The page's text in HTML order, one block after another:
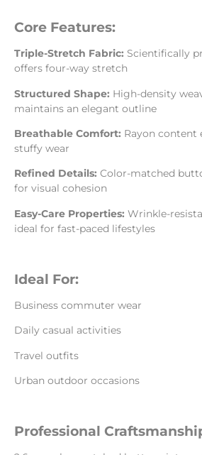
Core Features:
Triple-Stretch Fabric: Scientifically
offers four-way stretch
Structured Shape: High-density
maintains an elegant outline
Breathable Comfort: Rayon content
stuffy wear
Refined Details: Color-matched
for visual cohesion
Easy-Care Properties: Wrinkle-
ideal for fast-paced lifestyles
Ideal For:
Business commuter wear
Daily casual activities
Travel outfits
Urban outdoor occasions
Professional